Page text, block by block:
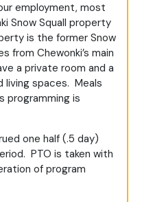
employment, most
Snow Squall property
is the former Snow
from Chewonki’s main
a private room and a
living spaces. Meals
programming is
one half (.5 day)
PTO is taken with
of program